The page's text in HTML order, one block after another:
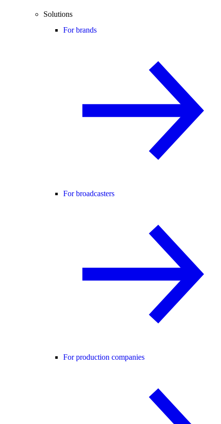
Solutions
For brands
For broadcasters
For production companies